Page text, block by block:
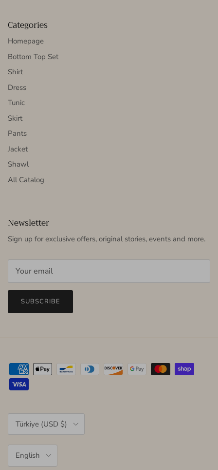
Categories
Homepage
Bottom Top Set
Shirt
Dress
Tunic
Skirt
Pants
Jacket
Shawl
All Catalog
Newsletter
Sign up for exclusive offers, original stories, events and more.
SUBSCRIBE
Country/Region
Türkiye (USD $)
English